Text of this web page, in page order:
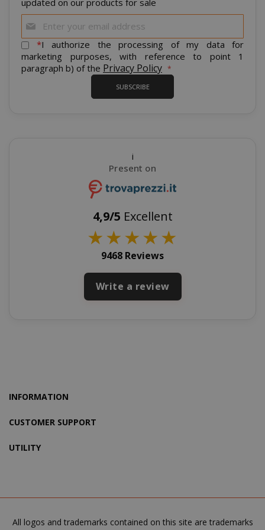
updated on our products for sale
Up
for
Our
Newsletter:
*I authorize the processing of my data for
marketing purposes, with reference to point 1
paragraph b) of the Privacy Policy
SUBSCRIBE
i
Present on
4,9/5 Excellent
★★★★★
9468 Reviews
Write a review
INFORMATION
CUSTOMER SUPPORT
UTILITY
All logos and trademarks contained on this site are trademarks
recently_viewed_product_previous
X-Magento-Vary
FPGSID
saida-popup